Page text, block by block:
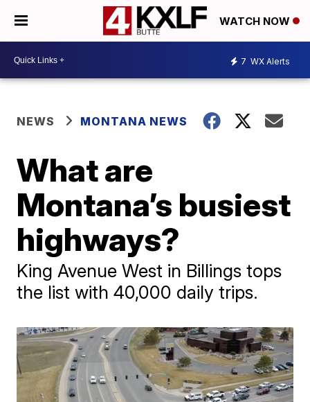
WATCH NOW
7 WX Alerts
NEWS MONTANA NEWS
What are
Montana’s busiest
highways?
King Avenue West in Billings tops
the list with 40,000 daily trips.